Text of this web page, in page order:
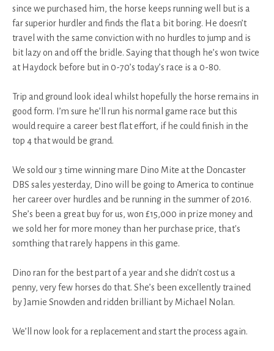
since we purchased him, the horse keeps running well but is a
far superior hurdler and finds the flat a bit boring. He doesn’t
travel with the same conviction with no hurdles to jump and is
bit lazy on and off the bridle. Saying that though he’s won twice
at Haydock before but in 0-70’s today’s race is a 0-80.
Trip and ground look ideal whilst hopefully the horse remains in
good form. I’m sure he’ll run his normal game race but this
would require a career best flat effort, if he could finish in the
top 4 that would be grand.
We sold our 3 time winning mare Dino Mite at the Doncaster
DBS sales yesterday, Dino will be going to America to continue
her career over hurdles and be running in the summer of 2016.
She’s been a great buy for us, won £15,000 in prize money and
we sold her for more money than her purchase price, that's
somthing that rarely happens in this game.
Dino ran for the best part of a year and she didn't cost us a
penny, very few horses do that. She’s been excellently trained
by Jamie Snowden and ridden brilliant by Michael Nolan.
We’ll now look for a replacement and start the process again.